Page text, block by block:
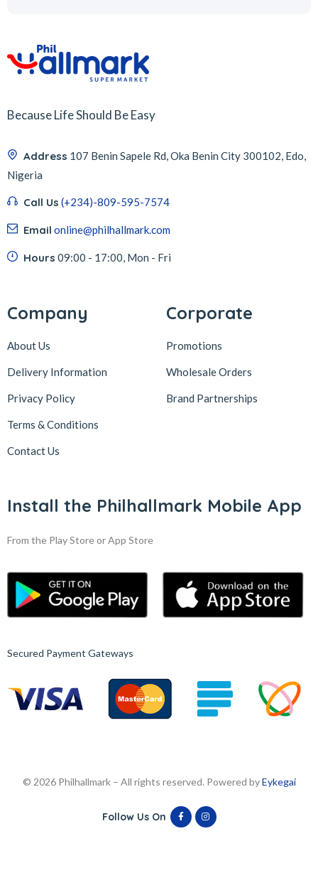
Because Life Should Be Easy
Address 107 Benin Sapele Rd, Oka Benin City 300102, Edo,
Nigeria
Call Us (+234)-809-595-7574
Email online@philhallmark.com
Hours 09:00 - 17:00, Mon - Fri
Company
About Us
Delivery Information
Privacy Policy
Terms & Conditions
Contact Us
Corporate
Promotions
Wholesale Orders
Brand Partnerships
Install the Philhallmark Mobile App
From the Play Store or App Store
Secured Payment Gateways
© 2026 Philhallmark – All rights reserved. Powered byEykegai
Follow Us On